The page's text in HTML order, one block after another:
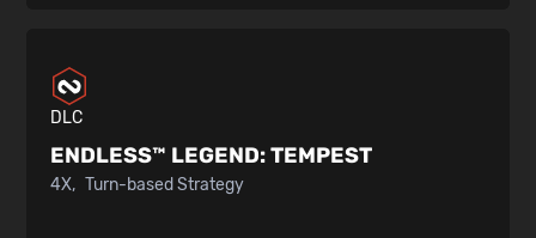
DLC
ENDLESS™ LEGEND:TEMPEST
4X Turn-based Strategy